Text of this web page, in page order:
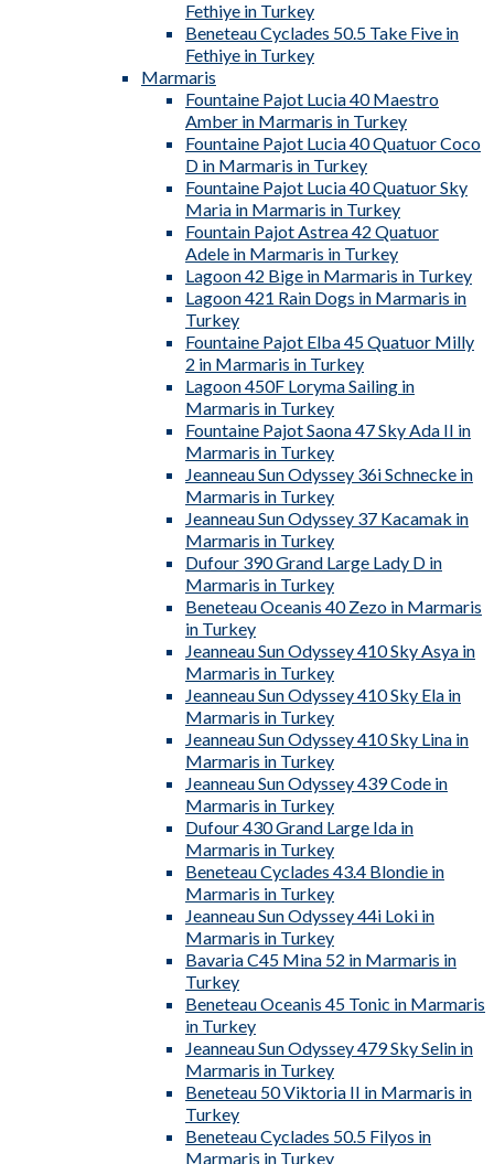
Fethiye in Turkey
Beneteau Cyclades 50.5 Take Five in
Fethiye in Turkey
Marmaris
Fountaine Pajot Lucia 40 Maestro
Amber in Marmaris in Turkey
Fountaine Pajot Lucia 40 Quatuor Coco
D in Marmaris in Turkey
Fountaine Pajot Lucia 40 Quatuor Sky
Maria in Marmaris in Turkey
Fountain Pajot Astrea 42 Quatuor
Adele in Marmaris in Turkey
Lagoon 42 Bige in Marmaris in Turkey
Lagoon 421 Rain Dogs in Marmaris in
Turkey
Fountaine Pajot Elba 45 Quatuor Milly
2 in Marmaris in Turkey
Lagoon 450F Loryma Sailing in
Marmaris in Turkey
Fountaine Pajot Saona 47 Sky Ada II in
Marmaris in Turkey
Jeanneau Sun Odyssey 36i Schnecke in
Marmaris in Turkey
Jeanneau Sun Odyssey 37 Kacamak in
Marmaris in Turkey
Dufour 390 Grand Large Lady D in
Marmaris in Turkey
Beneteau Oceanis 40 Zezo in Marmaris
in Turkey
Jeanneau Sun Odyssey 410 Sky Asya in
Marmaris in Turkey
Jeanneau Sun Odyssey 410 Sky Ela in
Marmaris in Turkey
Jeanneau Sun Odyssey 410 Sky Lina in
Marmaris in Turkey
Jeanneau Sun Odyssey 439 Code in
Marmaris in Turkey
Dufour 430 Grand Large Ida in
Marmaris in Turkey
Beneteau Cyclades 43.4 Blondie in
Marmaris in Turkey
Jeanneau Sun Odyssey 44i Loki in
Marmaris in Turkey
Bavaria C45 Mina 52 in Marmaris in
Turkey
Beneteau Oceanis 45 Tonic in Marmaris
in Turkey
Jeanneau Sun Odyssey 479 Sky Selin in
Marmaris in Turkey
Beneteau 50 Viktoria II in Marmaris in
Turkey
Beneteau Cyclades 50.5 Filyos in
Marmaris in Turkey